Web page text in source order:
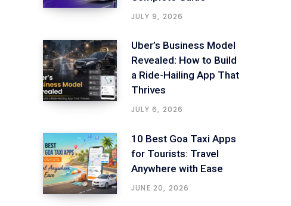
JULY 9, 2026
Uber’s Business Model
Revealed: How to Build
a Ride-Hailing App That
Thrives
JULY 6, 2026
10 Best Goa Taxi Apps
for Tourists: Travel
Anywhere with Ease
JUNE 20, 2026